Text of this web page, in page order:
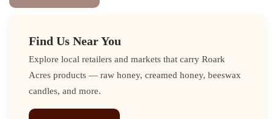
Find Us Near You
Explore local retailers and markets that carry Roark
Acres products — raw honey, creamed honey, beeswax
candles, and more.